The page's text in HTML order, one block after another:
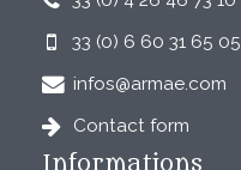
33 (0) 6 60 31 65 05
infos@armae.com
Contact form
Informations